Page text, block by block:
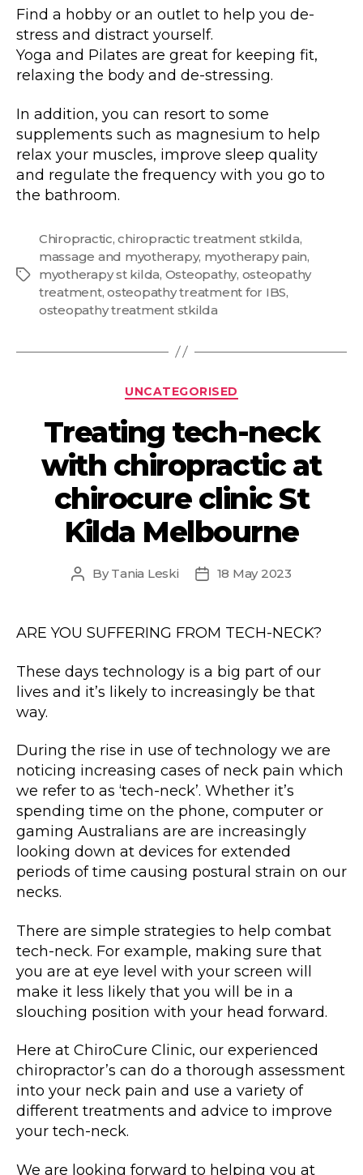
Find a hobby or an outlet to help you de-
stress and distract yourself.
Yoga and Pilates are great for keeping fit,
relaxing the body and de-stressing.
In addition, you can resort to some
supplements such as magnesium to help
relax your muscles, improve sleep quality
and regulate the frequency with you go to
the bathroom.
Tags
Chiropractic,chiropractic treatment stkilda,
massage and myotherapy, myotherapy pain,
myotherapy st kilda, Osteopathy, osteopathy
treatment,osteopathy treatment for IBS,
osteopathy treatment stkilda
Categories
UNCATEGORISED
Treating tech-neck
with chiropractic at
chirocure clinic St
Kilda Melbourne
Post
ByTania Leski
Post18 May 2023
ARE YOU SUFFERING FROM TECH-NECK?
These days technology is a big part of our
lives and it’s likely to increasingly be that
way.
During the rise in use of technology we are
noticing increasing cases of neck pain which
we refer to as ‘tech-neck’. Whether it’s
spending time on the phone, computer or
gaming Australians are are increasingly
looking down at devices for extended
periods of time causing postural strain on our
necks.
There are simple strategies to help combat
tech-neck. For example, making sure that
you are at eye level with your screen will
make it less likely that you will be in a
slouching position with your head forward.
Here at ChiroCure Clinic, our experienced
chiropractor’s can do a thorough assessment
into your neck pain and use a variety of
different treatments and advice to improve
your tech-neck.
We are looking forward to helping you at